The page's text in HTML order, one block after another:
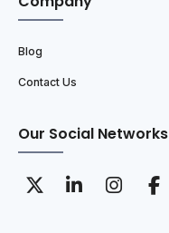
Blog
Contact Us
Our Social Networks